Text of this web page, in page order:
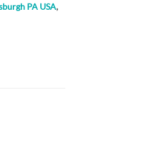
PA USA,